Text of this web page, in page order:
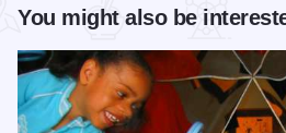
You might also be